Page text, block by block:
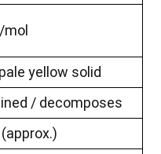
mol
yellow solid
/ decomposes